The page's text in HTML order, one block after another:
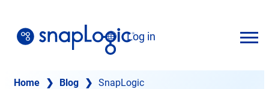
content
EnglishLog in
Home ❯ Blog ❯ SnapLogic